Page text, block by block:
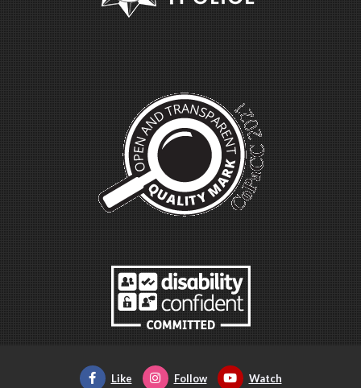
Like Follow Watch